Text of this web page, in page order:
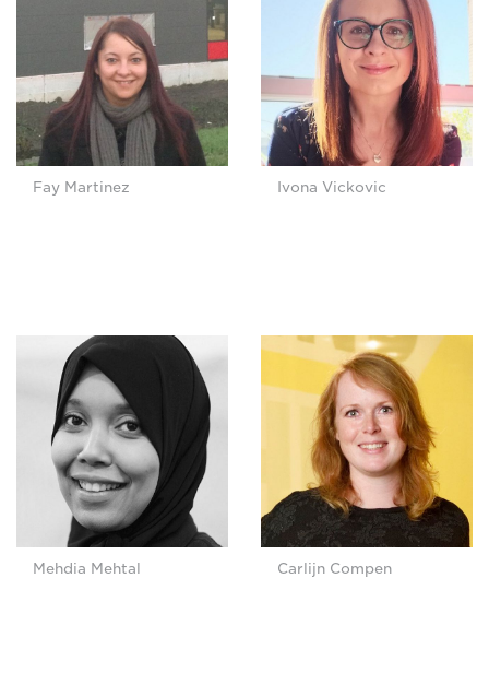
Fay Martinez Ivona Vickovic
Mehdia Mehtal Carlijn Compen